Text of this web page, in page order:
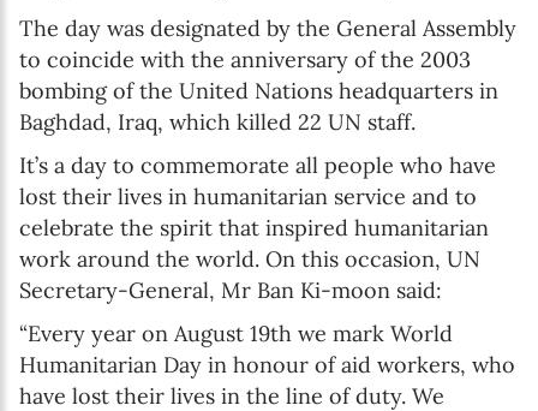
The day was designated by the General Assembly
to coincide with the anniversary of the 2003
bombing of the United Nations headquarters in
Baghdad, Iraq, which killed 22 UN staff.
It’s a day to commemorate all people who have
lost their lives in humanitarian service and to
celebrate the spirit that inspired humanitarian
work around the world. On this occasion, UN
Secretary-General, Mr Ban Ki-moon said:
“Every year on August 19th we mark World
Humanitarian Day in honour of aid workers, who
have lost their lives in the line of duty. We